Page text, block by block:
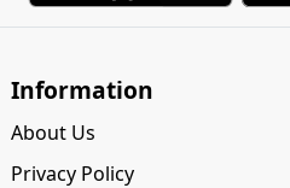
Information
About Us
Privacy Policy